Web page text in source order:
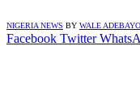
NIGERIA NEWS BY WALE ADEBAYO
Facebook Twitter